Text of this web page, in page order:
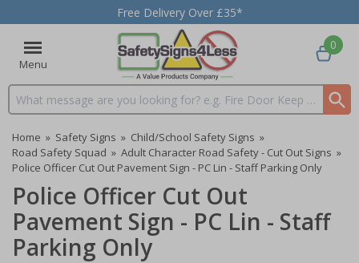
Free Delivery Over £35*
Menu
Search input box
0
Home » Safety Signs » Child/School Safety Signs »
Road Safety Squad » Adult Character Road Safety - Cut Out Signs »
Police Officer Cut Out Pavement Sign - PC Lin - Staff Parking Only
Police Officer Cut Out
Pavement Sign - PC Lin - Staff
Parking Only